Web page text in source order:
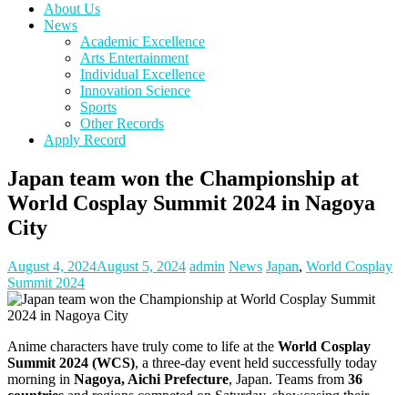
About Us
News
Academic Excellence
Arts Entertainment
Individual Excellence
Innovation Science
Sports
Other Records
Apply Record
Japan team won the Championship at
World Cosplay Summit 2024 in Nagoya
City
August 4, 2024August 5, 2024 admin News Japan, World Cosplay
Summit 2024
Anime characters have truly come to life at the World Cosplay
Summit 2024 (WCS), a three-day event held successfully today
morning in Nagoya, Aichi Prefecture, Japan. Teams from 36